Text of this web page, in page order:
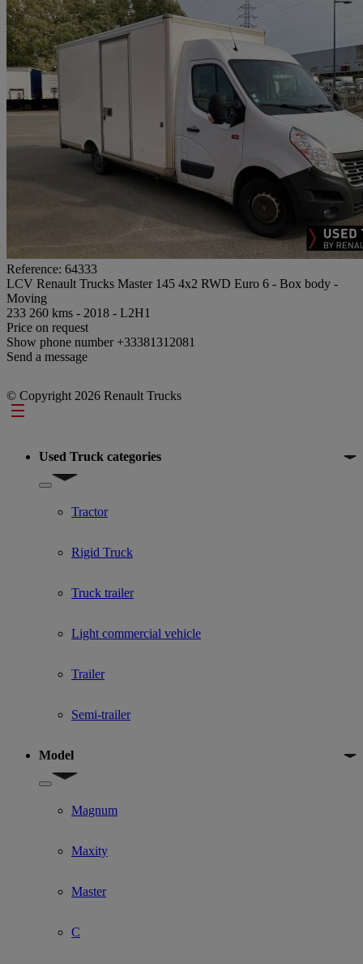
Reference: 64333
LCV Renault Trucks Master 145 4x2 RWD Euro 6 - Box body -
Moving
233 260 kms - 2018 - L2H1
Price on request
Show phone number +33381312081
Send a message
© Copyright 2026 Renault Trucks
Footer
Used Truck categories
Show submenu for Used Truck categories
Tractor
Rigid Truck
Truck trailer
Light commercial vehicle
Trailer
Semi-trailer
Model
Show submenu for Model
Magnum
Maxity
Master
C